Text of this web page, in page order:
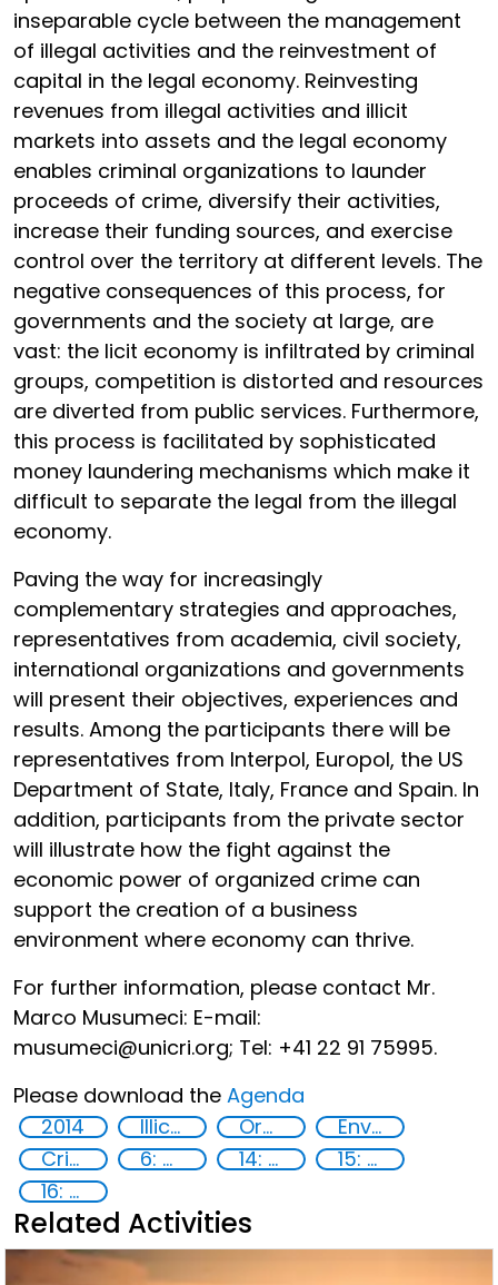
inseparable cycle between the management
of illegal activities and the reinvestment of
capital in the legal economy. Reinvesting
revenues from illegal activities and illicit
markets into assets and the legal economy
enables criminal organizations to launder
proceeds of crime, diversify their activities,
increase their funding sources, and exercise
control over the territory at different levels. The
negative consequences of this process, for
governments and the society at large, are
vast: the licit economy is infiltrated by criminal
groups, competition is distorted and resources
are diverted from public services. Furthermore,
this process is facilitated by sophisticated
money laundering mechanisms which make it
difficult to separate the legal from the illegal
economy.
Paving the way for increasingly
complementary strategies and approaches,
representatives from academia, civil society,
international organizations and governments
will present their objectives, experiences and
results. Among the participants there will be
representatives from Interpol, Europol, the US
Department of State, Italy, France and Spain. In
addition, participants from the private sector
will illustrate how the fight against the
economic power of organized crime can
support the creation of a business
environment where economy can thrive.
For further information, please contact Mr.
Marco Musumeci: E-mail:
musumeci@unicri.org; Tel: +41 22 91 75995.
Please download the Agenda
2014
Illicit Trafficking and Financial Flows Organised crime
Environmental crime
Crime prevention
6: Clean water and sanitation 14: Life Below Water
15: Life on land
16: Peace, justice and strong institutions
Related Activities